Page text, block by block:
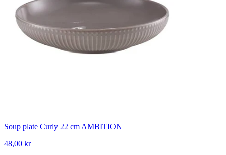
Soup plate Curly 22 cm AMBITION
48,00 kr